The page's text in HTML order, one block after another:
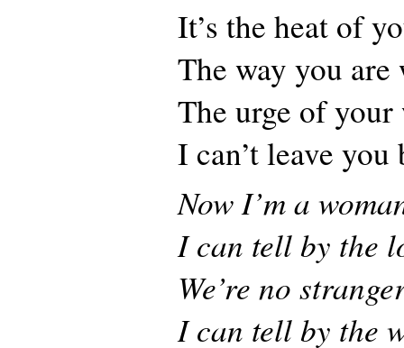
It’s the heat of
The way you
The urge of
I can’t leave you
Now I’m a
I can tell by the
We’re no
I can tell by the